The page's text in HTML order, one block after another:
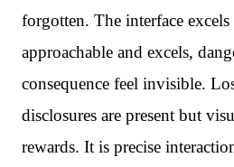
forgotten. The interface
approachable and excels,
consequence feel invisible.
disclosures are present but
rewards. It is precise